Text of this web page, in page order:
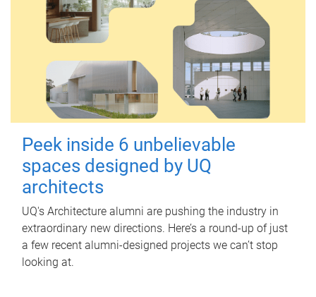
Peek inside 6 unbelievable
spaces designed by UQ
architects
UQ's Architecture alumni are pushing the industry in
extraordinary new directions. Here’s a round-up of just
a few recent alumni-designed projects we can’t stop
looking at.